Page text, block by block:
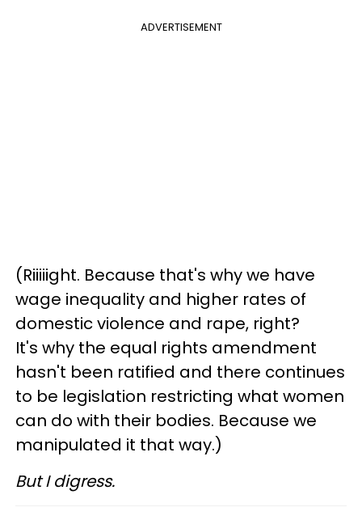
ADVERTISEMENT
(Riiiiight. Because that's why we have
wage inequality and higher rates of
domestic violence and rape, right?
It's why the equal rights amendment
hasn't been ratified and there continues
to be legislation restricting what women
can do with their bodies. Because we
manipulated it that way.)
But I digress.